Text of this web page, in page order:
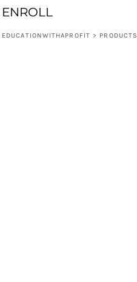
ENROLL
EDUCATIONWITHAPROFIT > PRODUCTS